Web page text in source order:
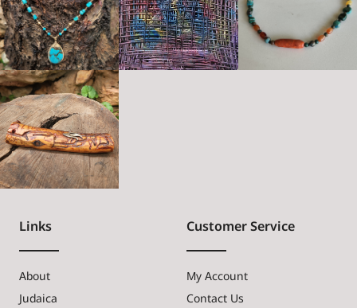
Links
About
Judaica
Customer Service
My Account
Contact Us